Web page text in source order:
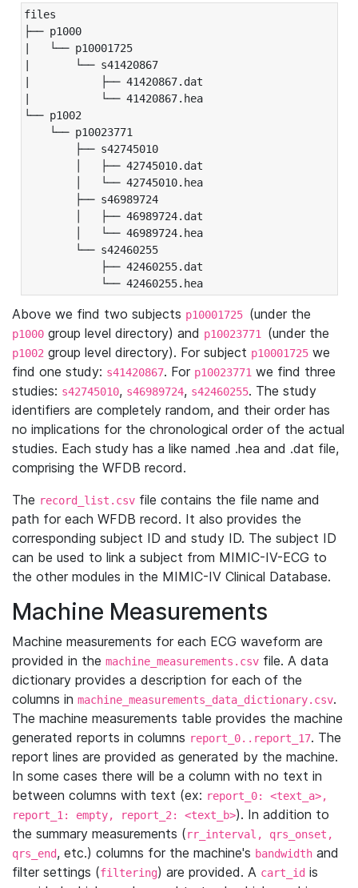
files
├── p1000
|   └── p10001725
|       └── s41420867
|           ├── 41420867.dat
|           └── 41420867.hea
└── p1002
└── p10023771
├── s42745010
│   ├── 42745010.dat
│   └── 42745010.hea
├── s46989724
│   ├── 46989724.dat
│   └── 46989724.hea
└── s42460255
├── 42460255.dat
└── 42460255.hea
Above we find two subjects p10001725 (under the
p1000 group level directory) and p10023771 (under the
p1002 group level directory). For subject p10001725 we
find one study: s41420867. For p10023771 we find three
studies: s42745010, s46989724, s42460255. The study
identifiers are completely random, and their order has
no implications for the chronological order of the actual
studies. Each study has a like named .hea and .dat file,
comprising the WFDB record.
The record_list.csv file contains the file name and
path for each WFDB record. It also provides the
corresponding subject ID and study ID. The subject ID
can be used to link a subject from MIMIC-IV-ECG to
the other modules in the MIMIC-IV Clinical Database.
Machine Measurements
Machine measurements for each ECG waveform are
provided in the machine_measurements.csv file. A data
dictionary provides a description for each of the
columns in machine_measurements_data_dictionary.csv.
The machine measurements table provides the machine
generated reports in columns report_0..report_17. The
report lines are provided as generated by the machine.
In some cases there will be a column with no text in
between columns with text (ex: report_0: <text_a>,
report_1: empty, report_2: <text_b>). In addition to
the summary measurements (rr_interval, qrs_onset,
qrs_end, etc.) columns for the machine's bandwidth and
filter settings (filtering) are provided. A cart_id is